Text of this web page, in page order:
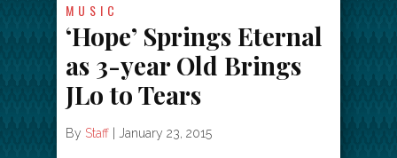
MUSIC
‘Hope’ Springs Eternal
as 3-year Old Brings
JLo to Tears
By Staff January 23, 2015